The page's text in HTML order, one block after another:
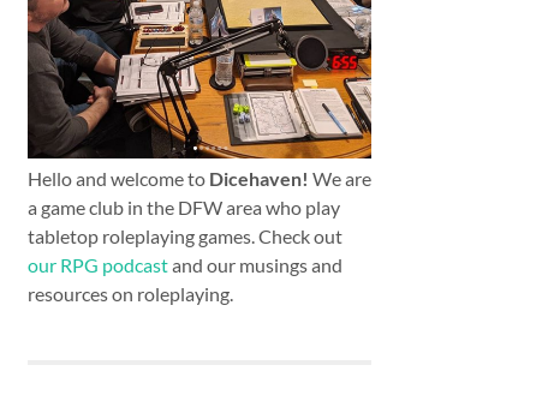
Hello and welcome to Dicehaven! We are
a game club in the DFW area who play
tabletop roleplaying games. Check out
our RPG podcastand our musings and
resources on roleplaying.